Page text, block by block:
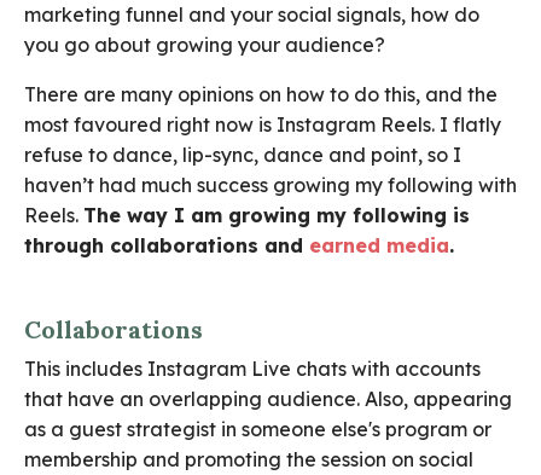
marketing funnel and your social signals, how do
you go about growing your audience?
There are many opinions on how to do this, and the
most favoured right now is Instagram Reels. I flatly
refuse to dance, lip-sync, dance and point, so I
haven’t had much success growing my following with
Reels. The way I am growing my following is
through collaborations and earned media.
Collaborations
This includes Instagram Live chats with accounts
that have an overlapping audience. Also, appearing
as a guest strategist in someone else's program or
membership and promoting the session on social